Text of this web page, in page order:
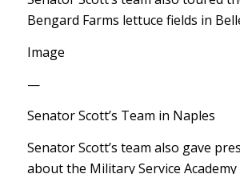
Bengard Farms lettuce fields in
Image
—
Senator Scott’s Team in Naples
Senator Scott’s team also gave
about the Military Service